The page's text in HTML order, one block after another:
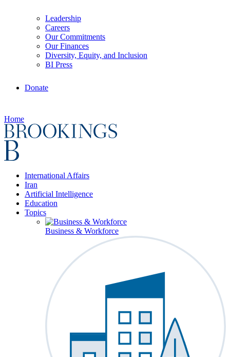
Leadership
Careers
Our Commitments
Our Finances
Diversity, Equity, and Inclusion
BI Press
Donate
Home
International Affairs
Iran
Artificial Intelligence
Education
Topics
Business & Workforce